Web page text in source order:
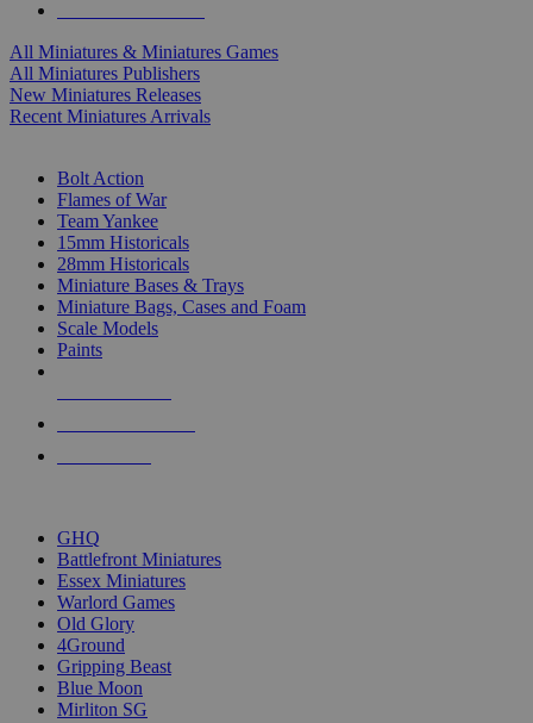
All Miniatures & Miniatures Games
All Miniatures Publishers
New Miniatures Releases
Recent Miniatures Arrivals
Bolt Action
Flames of War
Team Yankee
15mm Historicals
28mm Historicals
Miniature Bases & Trays
Miniature Bags, Cases and Foam
Scale Models
Paints
GHQ
Battlefront Miniatures
Essex Miniatures
Warlord Games
Old Glory
4Ground
Gripping Beast
Blue Moon
Mirliton SG